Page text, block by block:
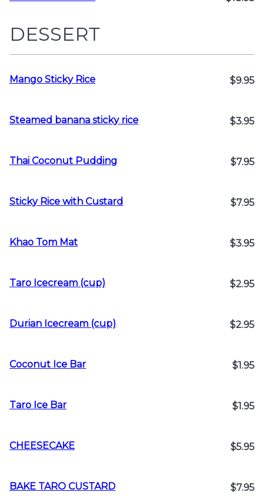
DESSERT
Mango Sticky Rice $9.95
Steamed banana sticky rice $3.95
Thai Coconut Pudding $7.95
Sticky Rice with Custard $7.95
Khao Tom Mat $3.95
Taro Icecream (cup) $2.95
Durian Icecream (cup) $2.95
Coconut Ice Bar $1.95
Taro Ice Bar $1.95
CHEESECAKE $5.95
BAKE TARO CUSTARD $7.95